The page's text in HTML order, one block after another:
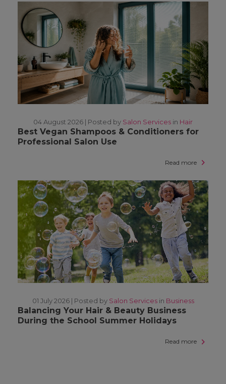
04 August 2026 | Posted by Salon Services in Hair
Best Vegan Shampoos & Conditioners for
Professional Salon Use
Read more
01 July 2026 | Posted by Salon Services in Business
Balancing Your Hair & Beauty Business
During the School Summer Holidays
Read more